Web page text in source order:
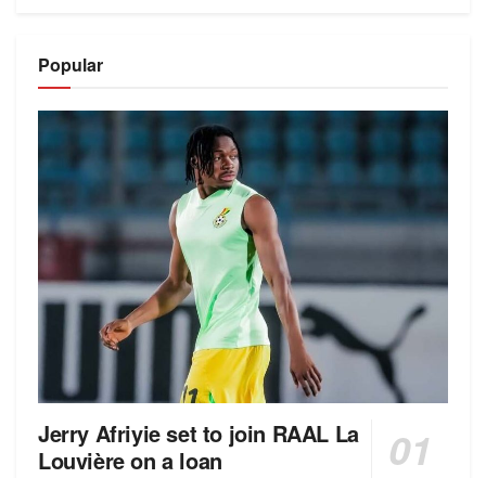
Popular
Jerry Afriyie set to join RAAL La
Louvière on a loan